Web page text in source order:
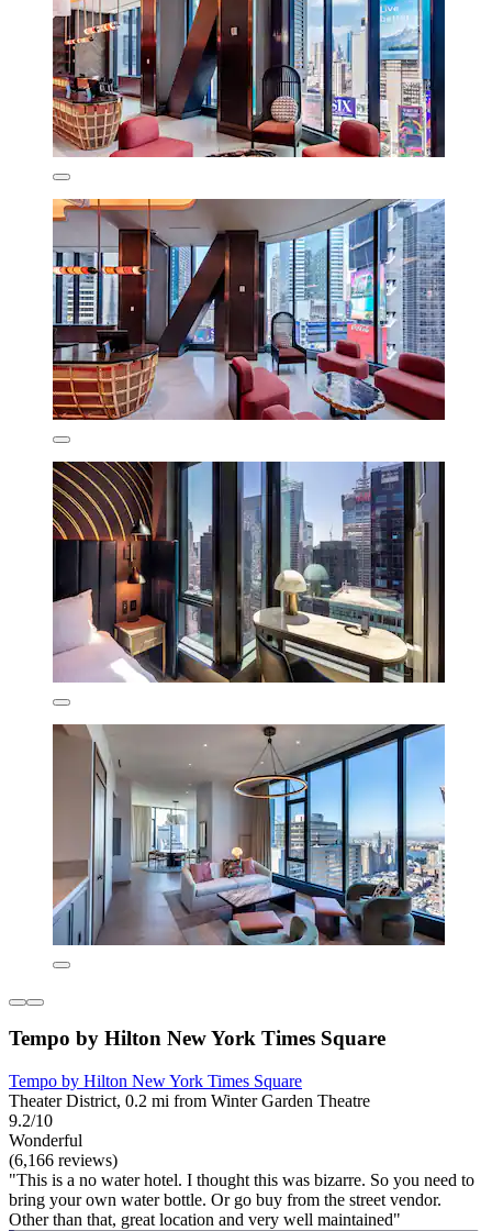
Tempo by Hilton New York Times Square
Tempo by Hilton New York Times Square
Theater District, 0.2 mi from Winter Garden Theatre
9.2/10
Wonderful
(6,166 reviews)
"This is a no water hotel. I thought this was bizarre. So you need to
bring your own water bottle. Or go buy from the street vendor.
Other than that, great location and very well maintained"